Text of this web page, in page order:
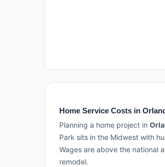
Home Service Costs in
Planning a home project in
Park sits in the Midwest with
Wages are above the national
remodel.